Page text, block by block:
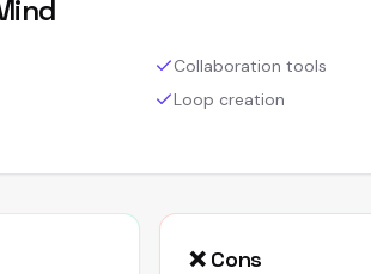
Collaboration tools
Loop creation
❌ Cons